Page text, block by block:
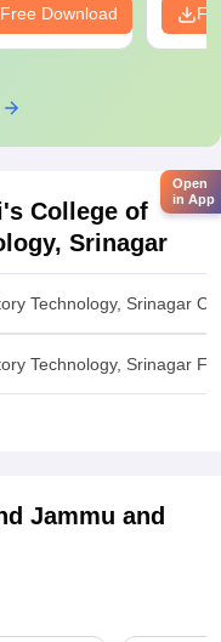
Free Download
College of
Srinagar
Technology, Srinagar
Technology, Srinagar
Jammu and
Open
in App